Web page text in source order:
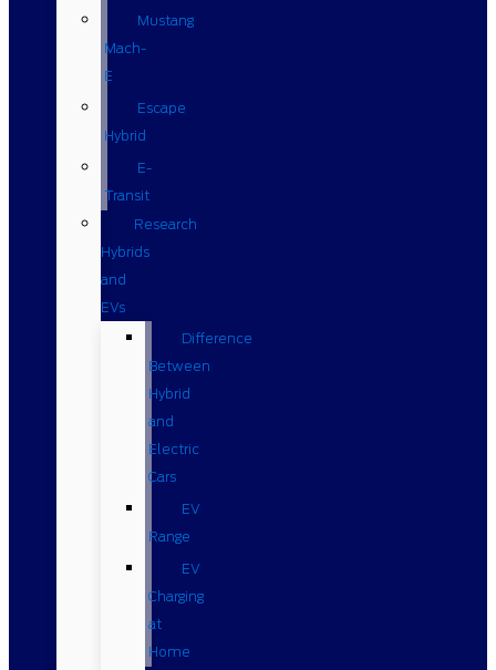
Mustang
Mach-
E
Escape
Hybrid
E-
Transit
Research
Hybrids
and
EVs
Difference
Between
Hybrid
and
Electric
Cars
EV
Range
EV
Charging
at
Home